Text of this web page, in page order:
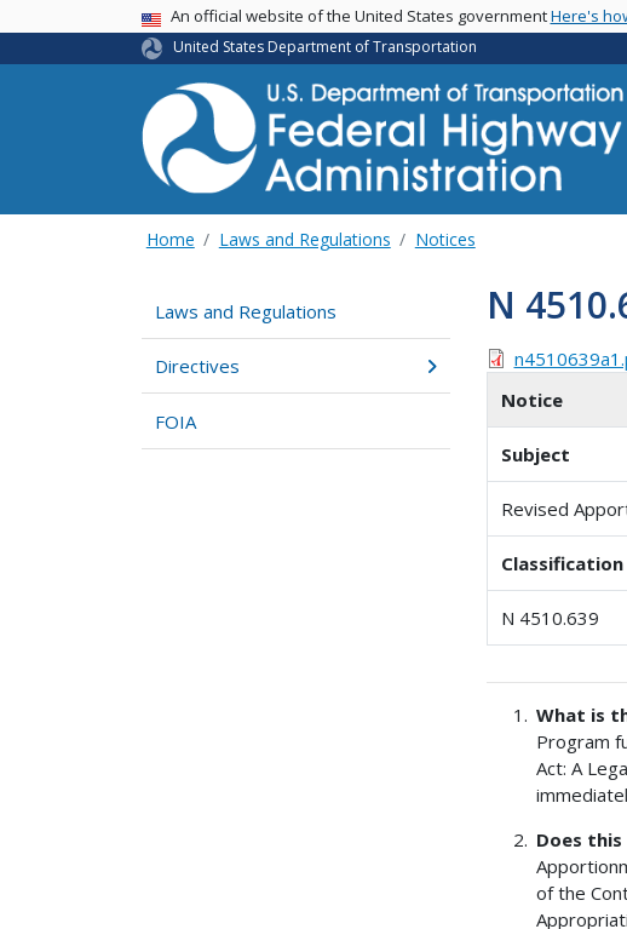
USA BannerAn official website of the United States governmentHere's
United States Department of Transportation
Home Laws and Regulations Notices
Laws and Regulations
Directives
FOIA
N
Notice
Subject
Revised
Classification
N 4510.639
What is
Program
Act: A
Does this
of the